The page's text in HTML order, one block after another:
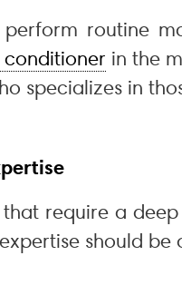
routine
in the
specializes in
require a
should